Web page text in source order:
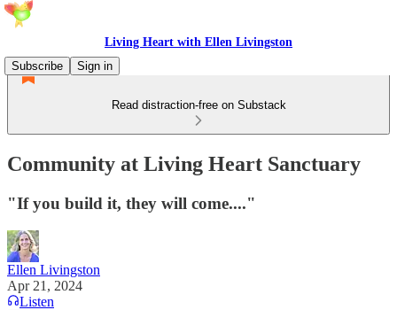
Living Heart with Ellen Livingston
Subscribe
Sign in
Read distraction-free on Substack
Community at Living Heart Sanctuary
"If you build it, they will come...."
Ellen Livingston
Apr 21, 2024
Listen